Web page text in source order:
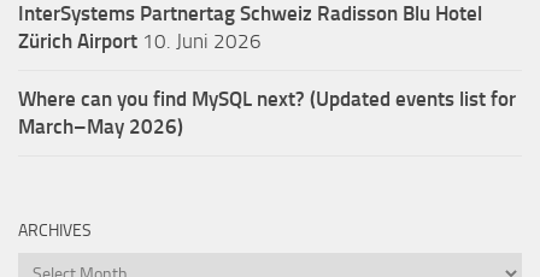
InterSystems Partnertag Schweiz Radisson Blu Hotel
Zürich Airport 10. Juni 2026
Where can you find MySQL next? (Updated events list for
March–May 2026)
ARCHIVES
Archives